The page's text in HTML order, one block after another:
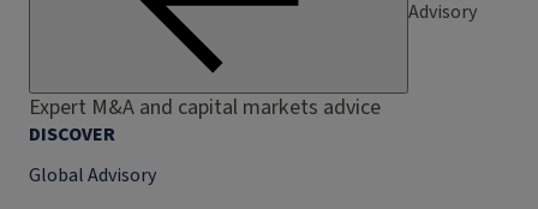
Advisory
Expert M&A and capital markets advice
DISCOVER
Global Advisory